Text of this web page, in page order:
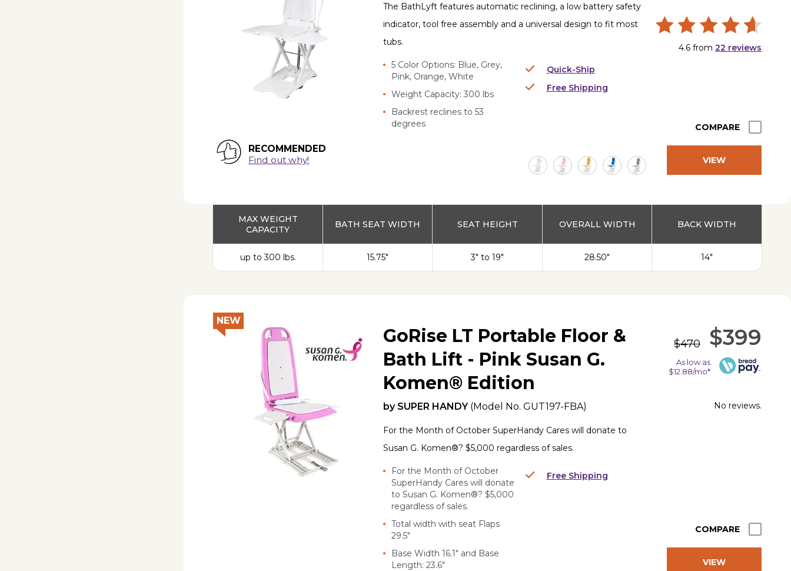
RECOMMENDED
Find out why!
The BathLyft features automatic reclining, a low battery safety
indicator, tool free assembly and a universal design to fit most
tubs.
5 Color Options: Blue, Grey,
Pink, Orange, White
Weight Capacity: 300 lbs
Backrest reclines to 53
degrees
Quick-Ship
Free Shipping
4.6 from 22 reviews
COMPARE
VIEW
MAX WEIGHT
CAPACITY
up to 300 lbs.
BATH SEAT WIDTH
15.75"
SEAT HEIGHT
3" to 19"
OVERALL WIDTH
28.50"
BACK WIDTH
14"
NEW
GoRise LT Portable Floor &
Bath Lift - Pink Susan G.
Komen® Edition
by SUPER HANDY (Model No.GUT197-FBA)
For the Month of October SuperHandy Cares will donate to
Susan G. Komen®? $5,000 regardless of sales.
For the Month of October
SuperHandy Cares will donate
to Susan G. Komen®? $5,000
regardless of sales.
Total width with seat Flaps
29.5"
Base Width 16.1" and Base
Length: 23.6"
Free Shipping
$470 $399
As low as
$12.88/mo*
No reviews.
COMPARE
VIEW